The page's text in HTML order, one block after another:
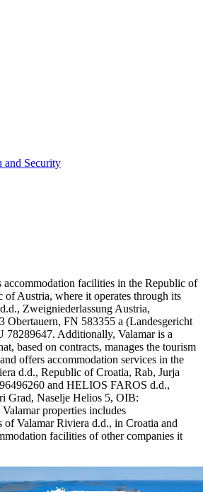
and Security
accommodation facilities in the Republic of
of Austria, where it operates through its
Zweigniederlassung Austria,
Obertauern, FN 583355 a (Landesgericht
78289647. Additionally, Valamar is a
based on contracts, manages the tourism
offers accommodation services in the
d.d., Republic of Croatia, Rab, Jurja
and HELIOS FAROS d.d.,
Grad, Naselje Helios 5, OIB:
properties includes
of Valamar Riviera d.d., in Croatia and
facilities of other companies it